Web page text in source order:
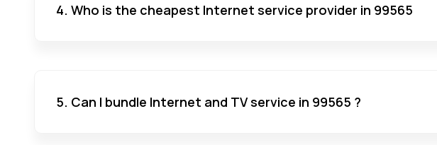
4. Who is the cheapest Internet service provider in 99565
5. Can I bundle Internet and TV service in 99565 ?